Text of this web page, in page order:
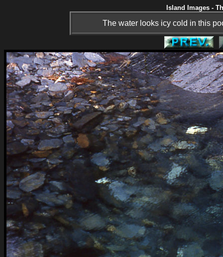
Island Images -
The water looks icy cold in this